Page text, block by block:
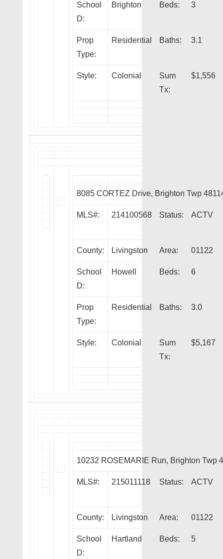
School
D:
Brighton Beds: 3
Prop
Type:
Residential Baths: 3.1
Style: Colonial
Sum
Tx:
$1,556
8085 CORTEZ Drive, Brighton Twp
MLS#: 214100568 Status: ACTV
County: Livingston Area: 01122
School
D:
Howell Beds: 6
Prop
Type:
Residential Baths: 3.0
Style: Colonial
Sum
Tx:
$5,167
10232 ROSEMARIE Run, Brighton Twp
MLS#: 215011118 Status: ACTV
County: Livingston Area: 01122
School
D:
Hartland Beds: 5